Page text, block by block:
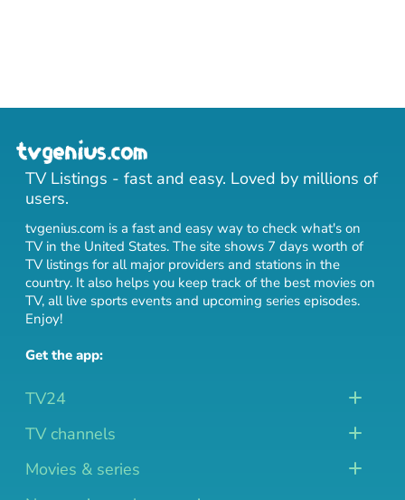
TV Listings - fast and easy. Loved by millions of
users.
tvgenius.com is a fast and easy way to check what's on
TV in the United States. The site shows 7 days worth of
TV listings for all major providers and stations in the
country. It also helps you keep track of the best movies on
TV, all live sports events and upcoming series episodes.
Enjoy!
Get the app:
TV24
TV channels
Movies & series